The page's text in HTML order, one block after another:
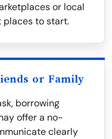
or local
to start.
or Family
borrowing
offer a no-
clearly